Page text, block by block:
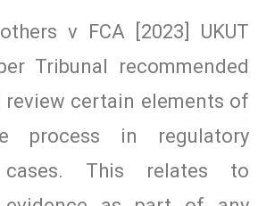
v FCA [2023] UKUT
Tribunal recommended
review certain elements of
process in regulatory
cases. This relates to